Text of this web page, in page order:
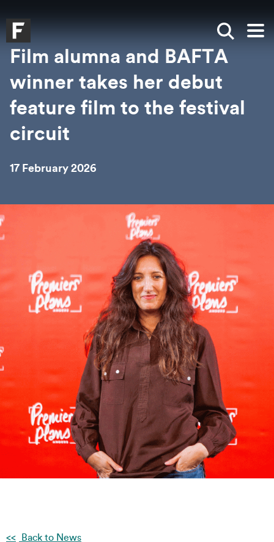
Falmouth UniversityHomepage
Show
Film alumna and BAFTA
winner takes her debut
feature film to the festival
circuit
17 February 2026
Back to News